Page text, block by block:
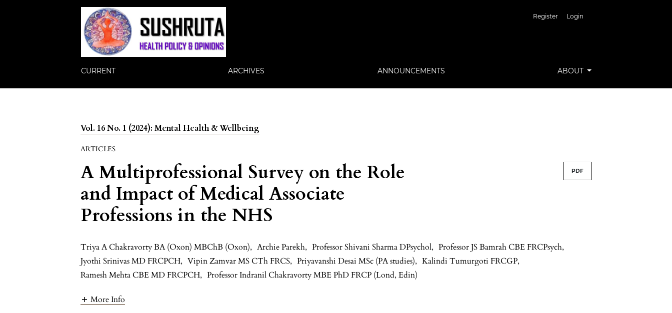
Register Login
CURRENT ARCHIVES ANNOUNCEMENTS ABOUT
Vol. 16 No. 1 (2024): Mental Health & Wellbeing
ARTICLES
A Multiprofessional Survey on the Role
and Impact of Medical Associate
Professions in the NHS
PDF
Triya A Chakravorty BA (Oxon) MBChB (Oxon), Archie Parekh, Professor Shivani Sharma DPsychol, Professor JS Bamrah CBE FRCPsych,
Jyothi Srinivas MD FRCPCH, Vipin Zamvar MS CTh FRCS, Priyavanshi Desai MSc (PA studies), Kalindi Tumurgoti FRCGP,
Ramesh Mehta CBE MD FRCPCH, Professor Indranil Chakravorty MBE PhD FRCP (Lond, Edin)
More Info